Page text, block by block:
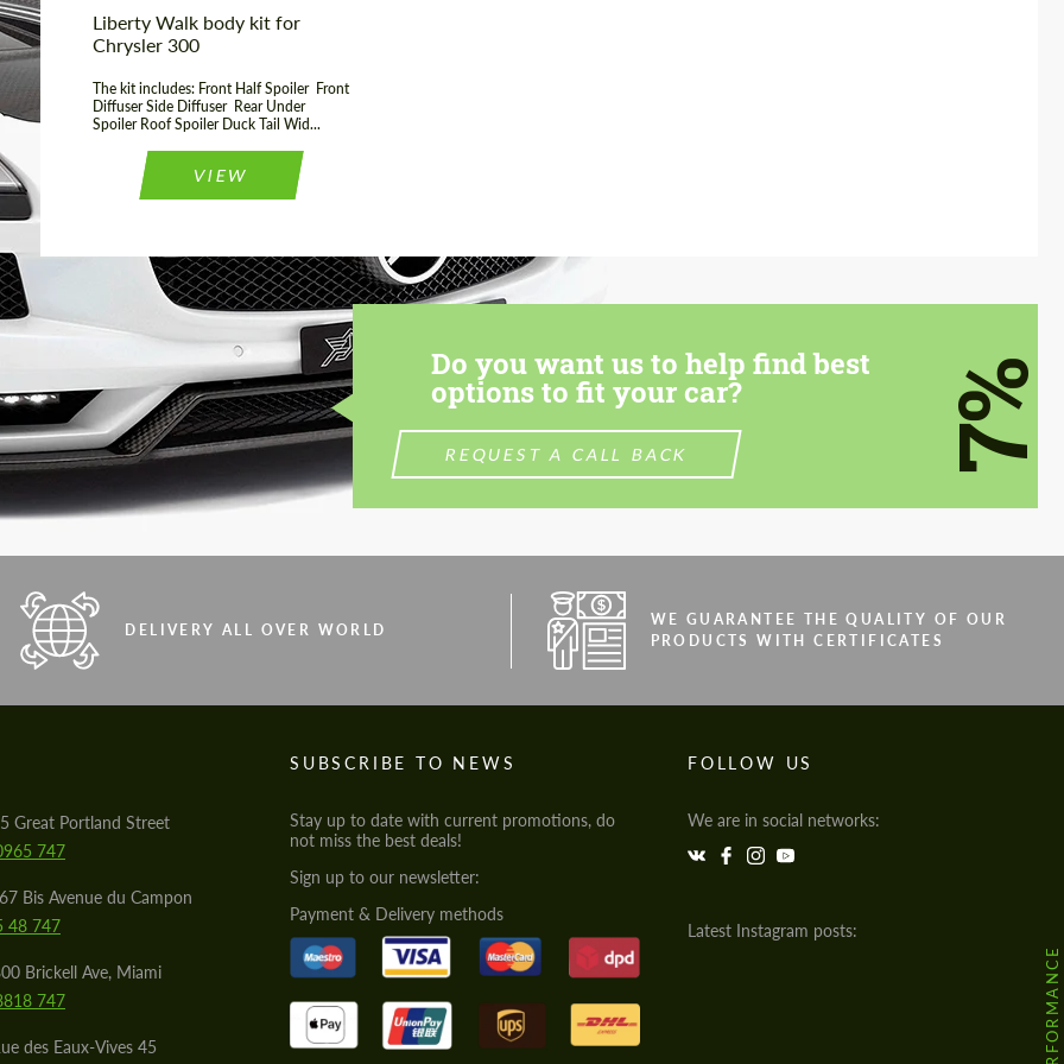
Liberty Walk body kit for
Chrysler 300
The kit includes: Front Half Spoiler Front
Diffuser Side Diffuser Rear Under
Spoiler Roof Spoiler Duck Tail Wid...
VIEW
Do you want us to help find best
options to fit your car?
REQUEST A CALL BACK 7%
DELIVERY ALL OVER WORLD
WE GUARANTEE THE QUALITY OF OUR
PRODUCTS WITH CERTIFICATES
Great Portland Street
747
Bis Avenue du Campon
48 747
Brickell Ave, Miami
747
des Eaux-Vives 45
SUBSCRIBE TO NEWS
Stay up to date with current promotions, do
not miss the best deals!
Sign up to our newsletter:
Payment & Delivery methods
FOLLOW US
We are in social networks:
Latest Instagram posts: